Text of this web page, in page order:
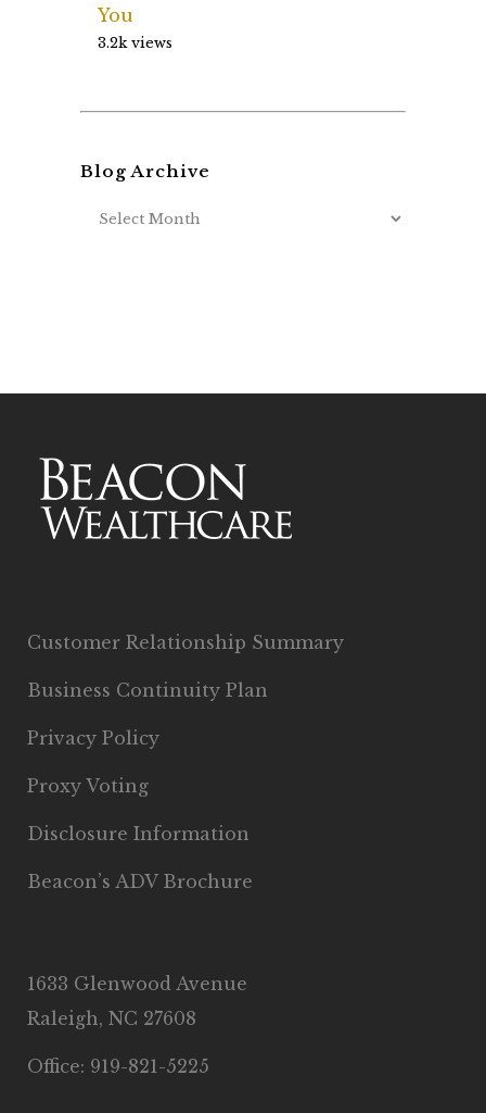
You
3.2k views
Blog Archive
Customer Relationship Summary
Business Continuity Plan
Privacy Policy
Proxy Voting
Disclosure Information
Beacon’s ADV Brochure
1633 Glenwood Avenue
Raleigh, NC 27608
Office: 919-821-5225